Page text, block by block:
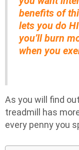
benefits of
lets you do
you’ll burn
when you
As you will find
treadmill has
every penny you